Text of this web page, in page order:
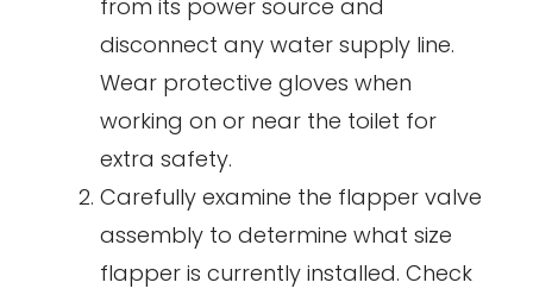
from its power source and
disconnect any water supply line.
Wear protective gloves when
working on or near the toilet for
extra safety.
Carefully examine the flapper valve
assembly to determine what size
flapper is currently installed. Check